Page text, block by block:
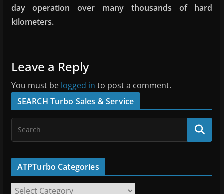
day operation over many thousands of hard
kilometers.
Leave a Reply
You must be logged in to post a comment.
SEARCH Turbo Sales & Service
ATPTurbo Categories